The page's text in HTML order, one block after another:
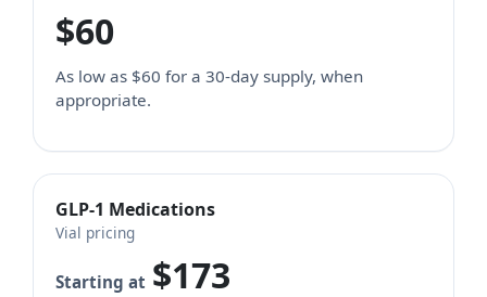
$60
As low as $60 for a 30-day supply, when
appropriate.
GLP-1 Medications
Vial pricing
Starting at $173